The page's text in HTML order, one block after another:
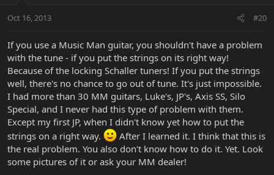
Oct 16, 2013 #20
If you use a Music Man guitar, you shouldn't have a problem
with the tune - if you put the strings on its right way!
Because of the locking Schaller tuners! If you put the strings
well, there's no chance to go out of tune. It's just impossible.
I had more than 30 MM guitars, Luke's, JP's, Axis SS, Silo
Special, and I never had this type of problem with them.
Except my first JP, when I didn't know yet how to put the
strings on a right way.
After I learned it. I think that this is
the real problem. You also don't know how to do it. Yet. Look
some pictures of it or ask your MM dealer!